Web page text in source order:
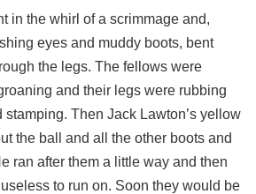
in the whirl of a scrimmage and,
eyes and muddy boots, bent
the legs. The fellows were
and their legs were rubbing
stamping. Then Jack Lawton’s yellow
the ball and all the other boots and
ran after them a little way and then
to run on. Soon they would be